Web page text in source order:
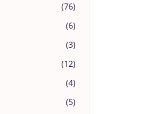
(76)
(6)
(3)
(12)
(4)
(5)